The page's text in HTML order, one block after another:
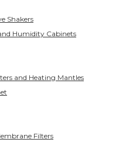
Shakers
Humidity Cabinets
and Heating Mantles
Filters